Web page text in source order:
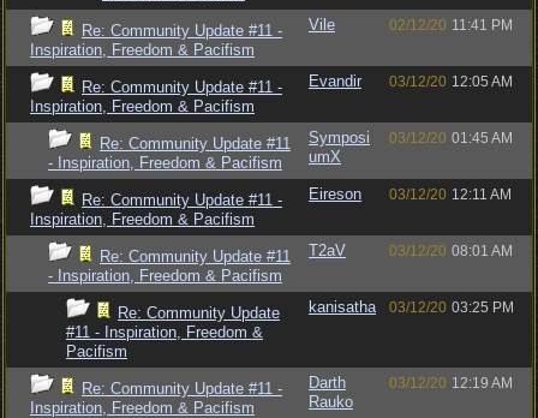
Re: Community Update #11 -
Inspiration, Freedom & Pacifism
Vile 02/12/20 11:41 PM
Re: Community Update #11 -
Inspiration, Freedom & Pacifism
Evandir 03/12/20 12:05 AM
Re: Community Update #11
- Inspiration, Freedom & Pacifism
Symposi
umX
03/12/20 01:45 AM
Re: Community Update #11 -
Inspiration, Freedom & Pacifism
Eireson 03/12/20 12:11 AM
Re: Community Update #11
- Inspiration, Freedom & Pacifism
T2aV 03/12/20 08:01 AM
Re: Community Update
#11 - Inspiration, Freedom &
Pacifism
kanisatha 03/12/20 03:25 PM
Re: Community Update #11 -
Inspiration, Freedom & Pacifism
Darth
Rauko
03/12/20 12:19 AM